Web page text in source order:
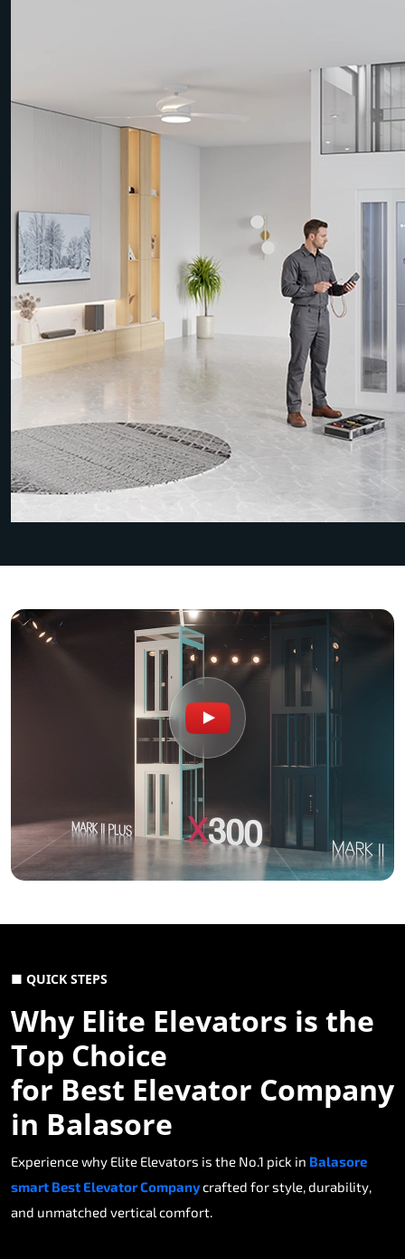
■ QUICK STEPS
Why Elite Elevators is the
Top Choice
for Best Elevator Company
in Balasore
Experience why Elite Elevators is the No.1 pick in Balasore
smart Best Elevator Companycrafted for style, durability,
and unmatched vertical comfort.